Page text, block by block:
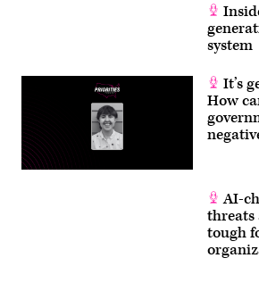
system
It’s
How
AI-
threats
tough